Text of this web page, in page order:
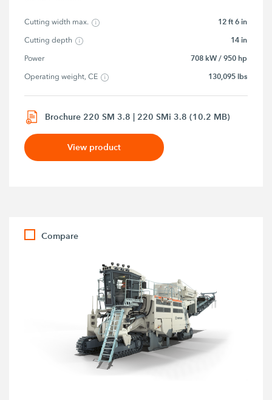
Cutting width max. 12 ft 6 in
Cutting depth 14 in
Power 708 kW / 950 hp
Operating weight, CE 130,095 lbs
Brochure 220 SM 3.8 | 220 SMi 3.8 (10.2 MB)
View product
Compare